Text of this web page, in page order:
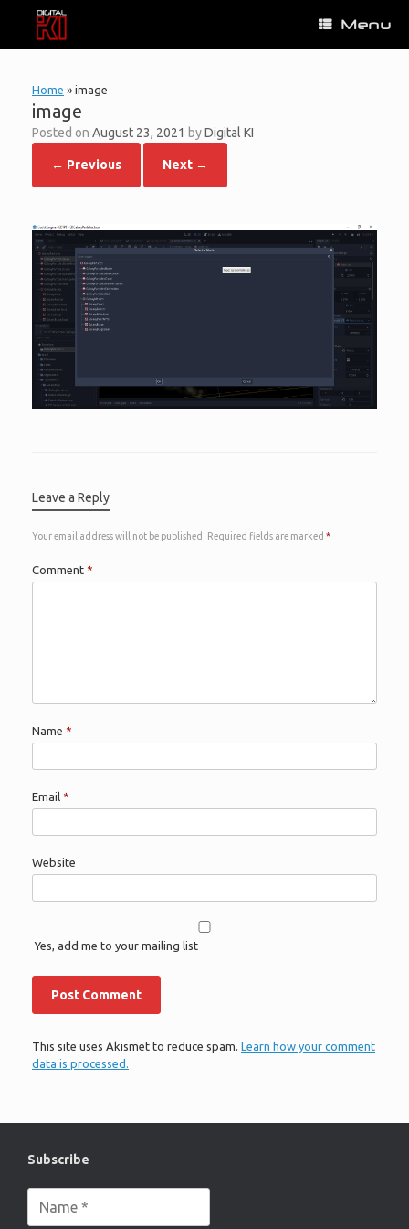
content
Menu
Home » image
image
Posted on August 23, 2021 byDigital KI
← Previous Next →
Leave a Reply
Your email address will not be published. Required fields are marked *
Comment *
Name *
Email *
Website
Yes, add me to your mailing list
This site uses Akismet to reduce spam. Learn how your comment
data is processed.
Subscribe